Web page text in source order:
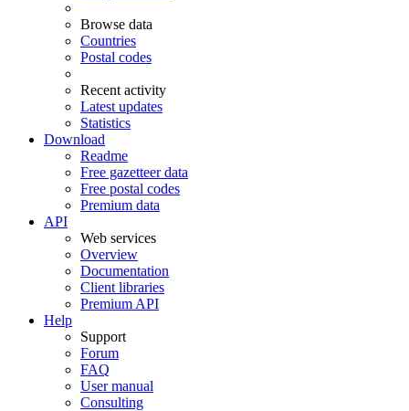
Browse data
Countries
Postal codes
Recent activity
Latest updates
Statistics
Download
Readme
Free gazetteer data
Free postal codes
Premium data
API
Web services
Overview
Documentation
Client libraries
Premium API
Help
Support
Forum
FAQ
User manual
Consulting